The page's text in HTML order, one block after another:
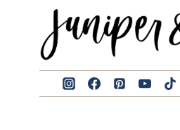
content